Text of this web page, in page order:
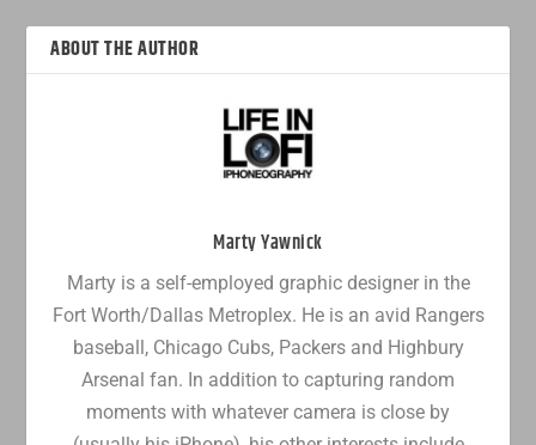
ABOUT THE AUTHOR
Marty Yawnick
Marty is a self-employed graphic designer in the
Fort Worth/Dallas Metroplex. He is an avid Rangers
baseball, Chicago Cubs, Packers and Highbury
Arsenal fan. In addition to capturing random
moments with whatever camera is close by